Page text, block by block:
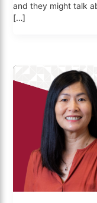
and they might talk
[…]